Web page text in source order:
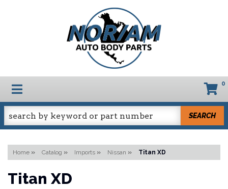
TOGGLE NAVIGATION 0
SEARCH
Home » Catalog » Imports » Nissan » Titan XD
Titan XD